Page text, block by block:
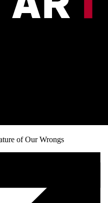
of Our Wrongs